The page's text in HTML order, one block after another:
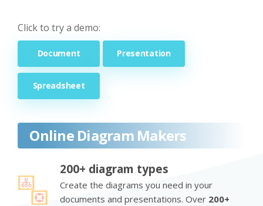
Click to try a demo:
Document Presentation
Spreadsheet
Online Diagram Makers
200+ diagram types
Create the diagrams you need in your
documents and presentations. Over 200+